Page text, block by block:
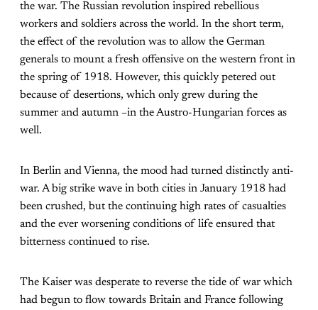
the war. The Russian revolution inspired rebellious
workers and soldiers across the world. In the short term,
the effect of the revolution was to allow the German
generals to mount a fresh offensive on the western front in
the spring of 1918. However, this quickly petered out
because of desertions, which only grew during the
summer and autumn –in the Austro-Hungarian forces as
well.
In Berlin and Vienna, the mood had turned distinctly anti-
war. A big strike wave in both cities in January 1918 had
been crushed, but the continuing high rates of casualties
and the ever worsening conditions of life ensured that
bitterness continued to rise.
The Kaiser was desperate to reverse the tide of war which
had begun to flow towards Britain and France following